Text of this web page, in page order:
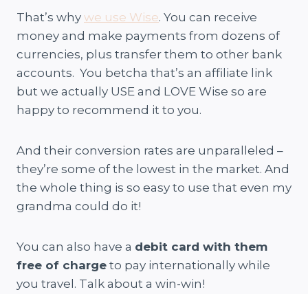
That’s why we use Wise. You can receive
money and make payments from dozens of
currencies, plus transfer them to other bank
accounts. You betcha that’s an affiliate link
but we actually USE and LOVE Wise so are
happy to recommend it to you.
And their conversion rates are unparalleled –
they’re some of the lowest in the market. And
the whole thing is so easy to use that even my
grandma could do it!
You can also have a debit card with them
free of charge to pay internationally while
you travel. Talk about a win-win!